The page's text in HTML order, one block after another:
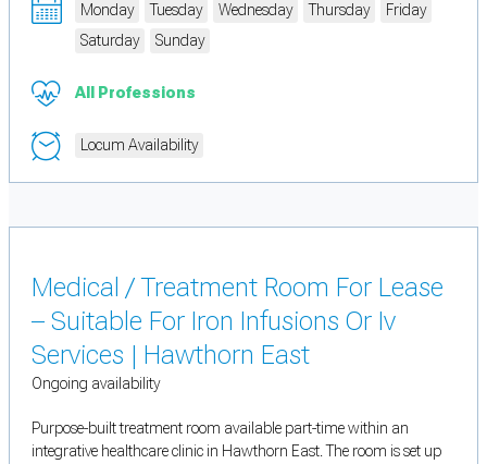
Monday Tuesday Wednesday Thursday
Friday
Saturday
Sunday
All Professions
Locum Availability
Medical / Treatment Room For Lease
– Suitable For Iron Infusions Or Iv
Services | Hawthorn East
Ongoing availability
Purpose-built treatment room available part-time within an
integrative healthcare clinic in Hawthorn East. The room is set up